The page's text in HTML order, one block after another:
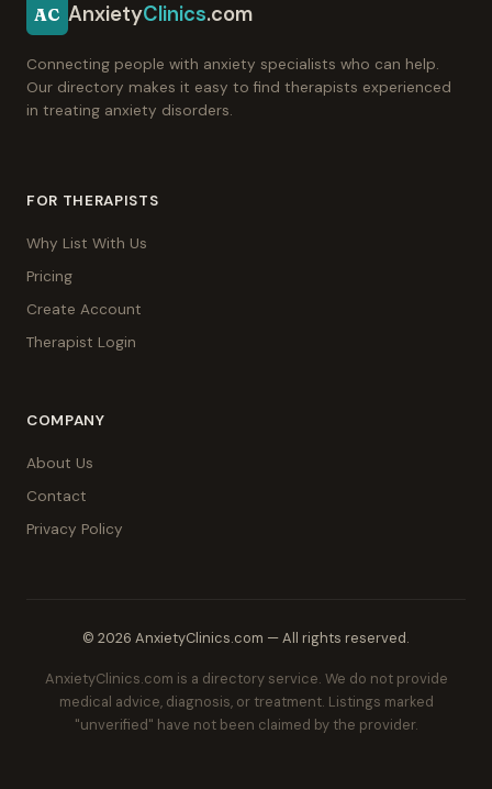
AC AnxietyClinics.com
Connecting people with anxiety specialists who can help.
Our directory makes it easy to find therapists experienced
in treating anxiety disorders.
FOR THERAPISTS
Why List With Us
Pricing
Create Account
Therapist Login
COMPANY
About Us
Contact
Privacy Policy
© 2026 AnxietyClinics.com — All rights reserved.
AnxietyClinics.com is a directory service. We do not provide
medical advice, diagnosis, or treatment. Listings marked
"unverified" have not been claimed by the provider.